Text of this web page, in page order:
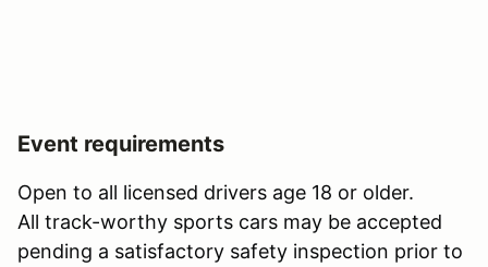
Event requirements
Open to all licensed drivers age 18 or older.
All track-worthy sports cars may be accepted
pending a satisfactory safety inspection prior to